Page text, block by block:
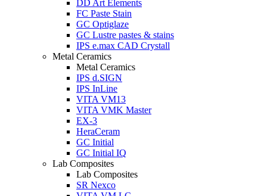
DD Art Elements
FC Paste Stain
GC Optiglaze
GC Lustre pastes & stains
IPS e.max CAD Crystall
Metal Ceramics
Metal Ceramics
IPS d.SIGN
IPS InLine
VITA VM13
VITA VMK Master
EX-3
HeraCeram
GC Initial
GC Initial IQ
Lab Composites
Lab Composites
SR Nexco